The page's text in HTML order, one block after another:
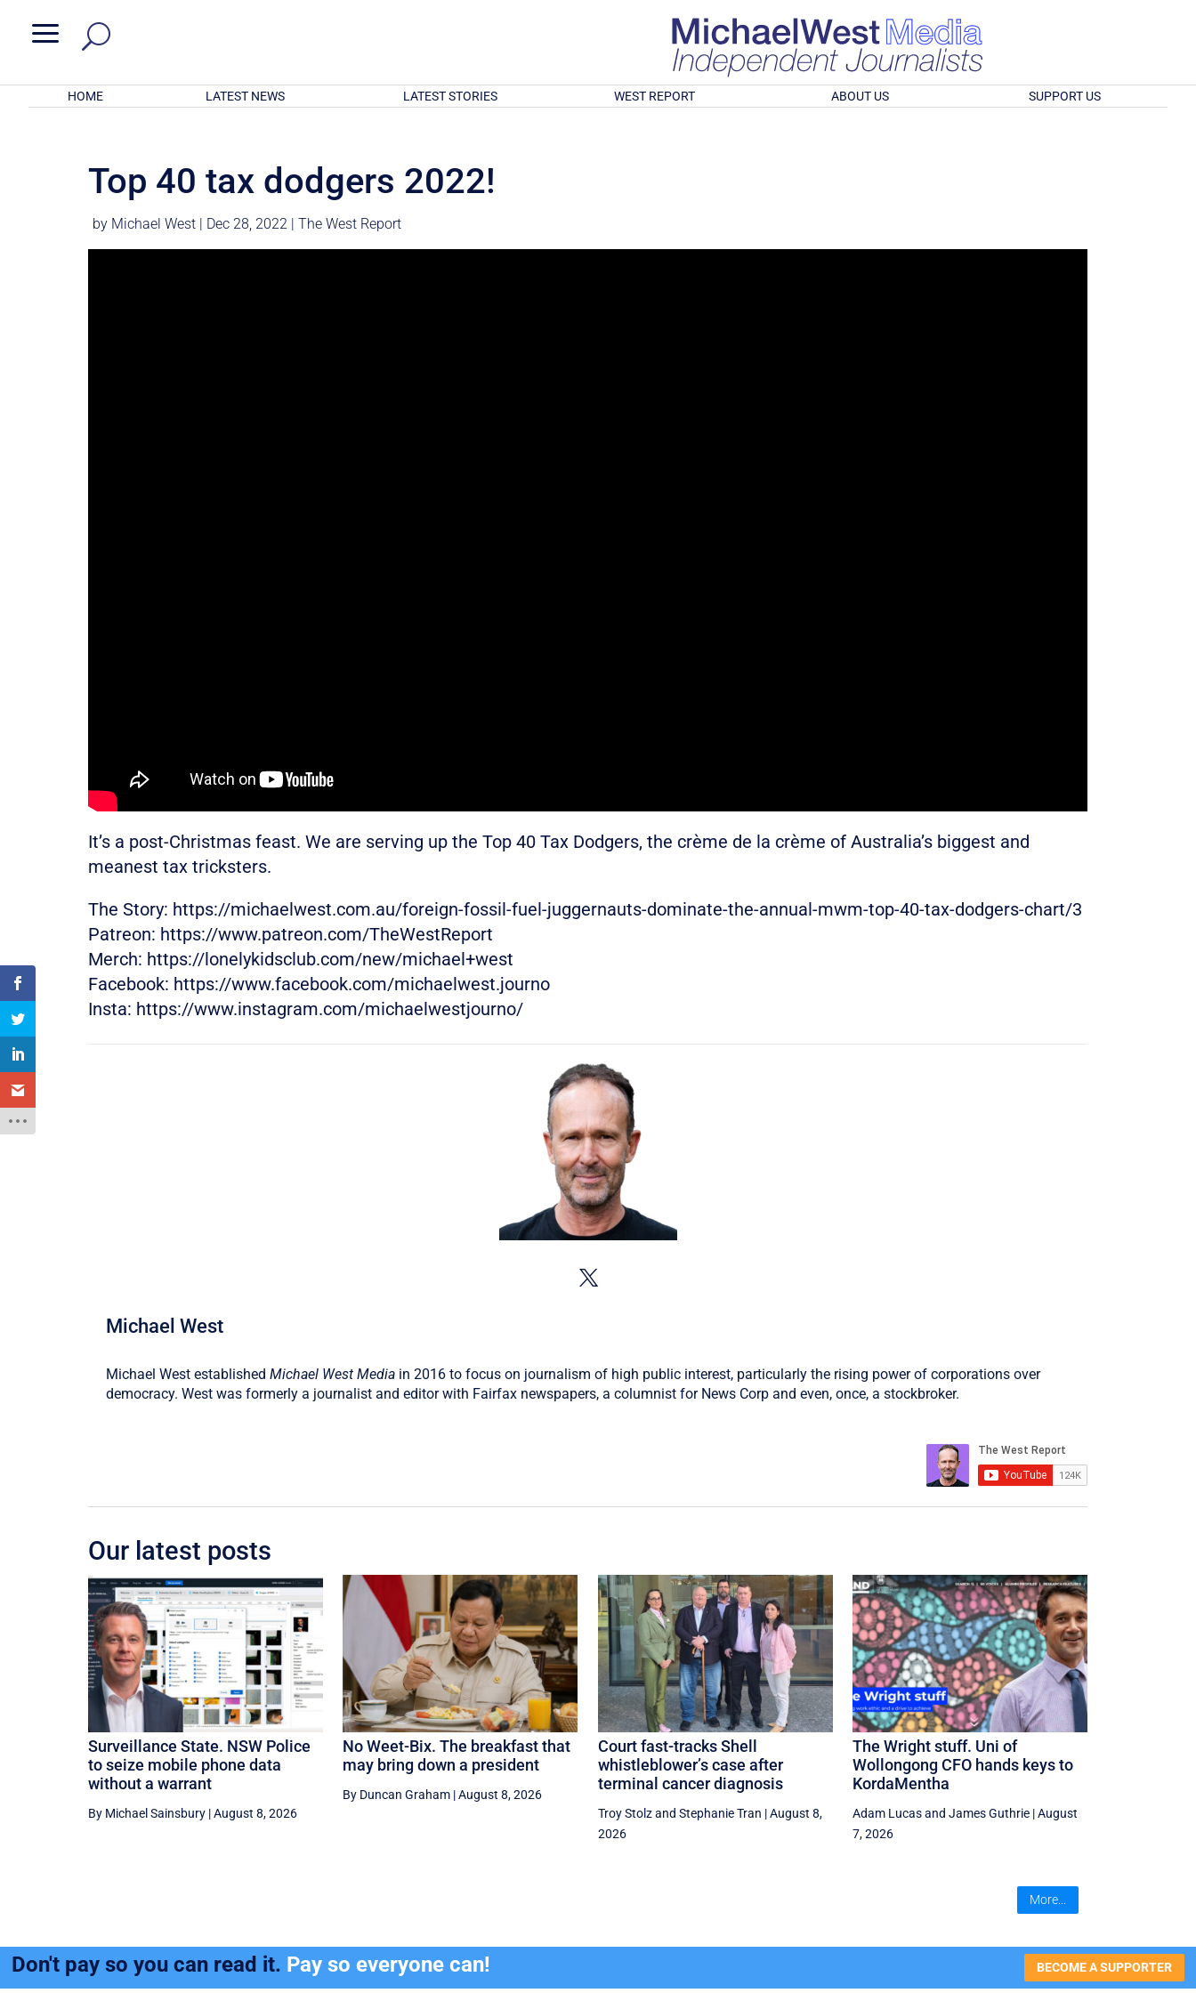
a
HOME LATEST NEWS LATEST STORIES WEST REPORT ABOUT US SUPPORT US
Top 40 tax dodgers 2022!
by Michael West | Dec 28, 2022 |The West Report
It’s a post-Christmas feast. We are serving up the Top 40 Tax Dodgers, the crème de la crème of Australia’s biggest and
meanest tax tricksters.
The Story: https://michaelwest.com.au/foreign-fossil-fuel-juggernauts-dominate-the-annual-mwm-top-40-tax-dodgers-chart/3
Patreon: https://www.patreon.com/TheWestReport
Merch: https://lonelykidsclub.com/new/michael+west
Facebook: https://www.facebook.com/michaelwest.journo
Insta: https://www.instagram.com/michaelwestjourno/
Michael West
Michael West establishedMichael West Media in 2016 to focus on journalism of high public interest, particularly the rising power of corporations over
democracy. West was formerly a journalist and editor with Fairfax newspapers, a columnist for News Corp and even, once, a stockbroker.
Our latest posts
Surveillance State. NSW Police
to seize mobile phone data
without a warrant
By Michael Sainsbury |August 8, 2026
No Weet-Bix. The breakfast that
may bring down a president
By Duncan Graham |August 8, 2026
Court fast-tracks Shell
whistleblower’s case after
terminal cancer diagnosis
Troy Stolzand Stephanie Tran |August 8,
2026
The Wright stuff. Uni of
Wollongong CFO hands keys to
KordaMentha
Adam LucasandJames Guthrie |August
7, 2026
More...
Don't pay so you can read it. Pay so everyone can! BECOME A SUPPORTER